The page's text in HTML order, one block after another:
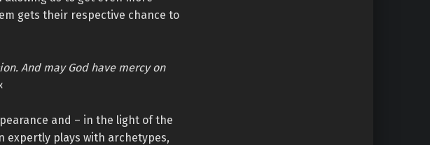
gets their respective chance to
And may God have mercy on
and – in the light of the
expertly plays with archetypes,